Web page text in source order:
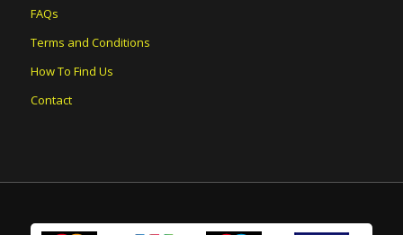
FAQs
Terms and Conditions
How To Find Us
Contact